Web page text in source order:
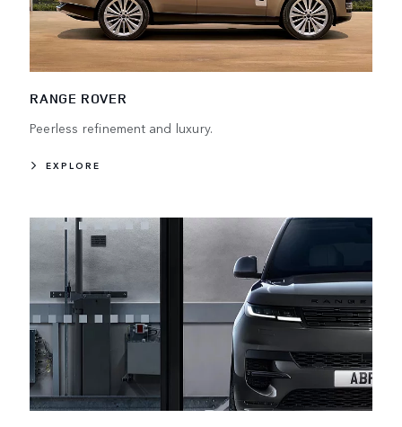
RANGE ROVER
Peerless refinement and luxury.
EXPLORE